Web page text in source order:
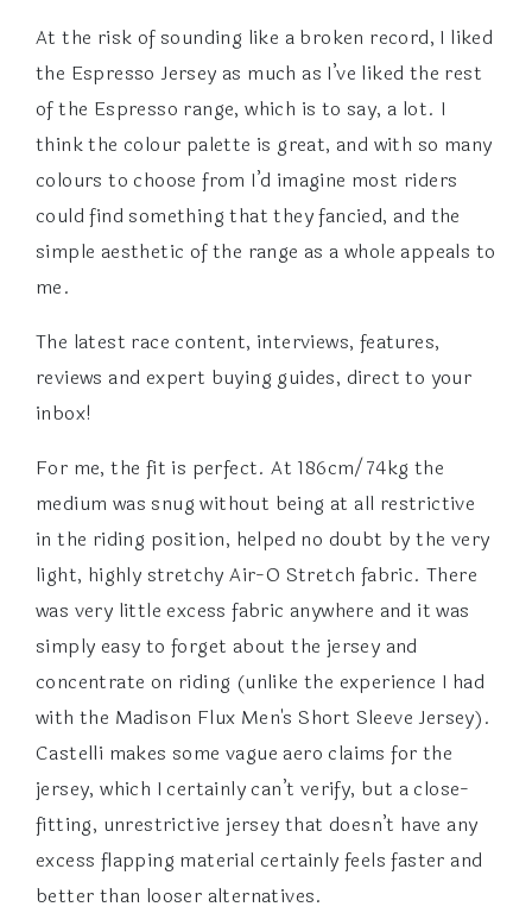
At the risk of sounding like a broken record, I liked
the Espresso Jersey as much as I’ve liked the rest
of the Espresso range, which is to say, a lot. I
think the colour palette is great, and with so many
colours to choose from I’d imagine most riders
could find something that they fancied, and the
simple aesthetic of the range as a whole appeals to
me.
The latest race content, interviews, features,
reviews and expert buying guides, direct to your
inbox!
For me, the fit is perfect. At 186cm/74kg the
medium was snug without being at all restrictive
in the riding position, helped no doubt by the very
light, highly stretchy Air-O Stretch fabric. There
was very little excess fabric anywhere and it was
simply easy to forget about the jersey and
concentrate on riding (unlike the experience I had
with the Madison Flux Men's Short Sleeve Jersey).
Castelli makes some vague aero claims for the
jersey, which I certainly can’t verify, but a close-
fitting, unrestrictive jersey that doesn’t have any
excess flapping material certainly feels faster and
better than looser alternatives.